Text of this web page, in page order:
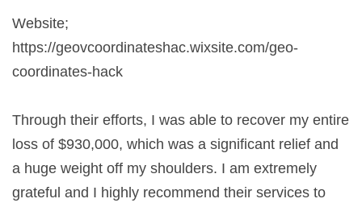
Website;
https://geovcoordinateshac.wixsite.com/geo-
coordinates-hack
Through their efforts, I was able to recover my entire
loss of $930,000, which was a significant relief and
a huge weight off my shoulders. I am extremely
grateful and I highly recommend their services to